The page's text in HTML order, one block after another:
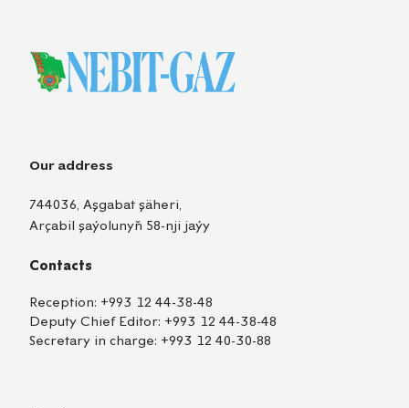
Our address
744036, Aşgabat şäheri,
Arçabil şaýolunyň 58-nji jaýy
Contacts
Reception: +993 12 44-38-48
Deputy Chief Editor: +993 12 44-38-48
Secretary in charge: +993 12 40-30-88